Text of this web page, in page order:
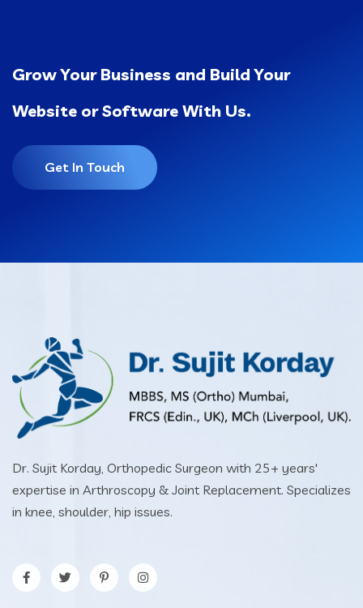
Grow Your Business and Build Your
Website or Software With Us.
Get In Touch
Dr. Sujit Korday, Orthopedic Surgeon with 25+ years'
expertise in Arthroscopy & Joint Replacement. Specializes
in knee, shoulder, hip issues.